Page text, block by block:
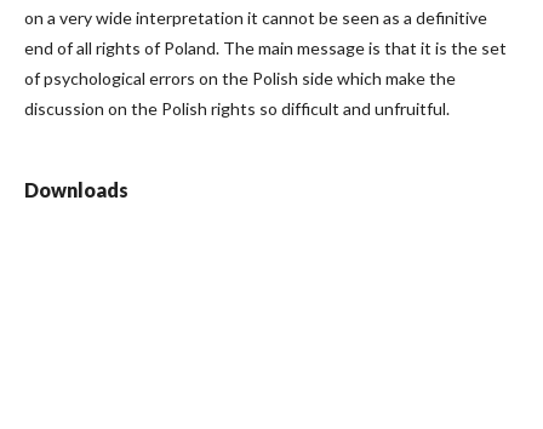
on a very wide interpretation it cannot be seen as a definitive
end of all rights of Poland. The main message is that it is the set
of psychological errors on the Polish side which make the
discussion on the Polish rights so difficult and unfruitful.
Downloads